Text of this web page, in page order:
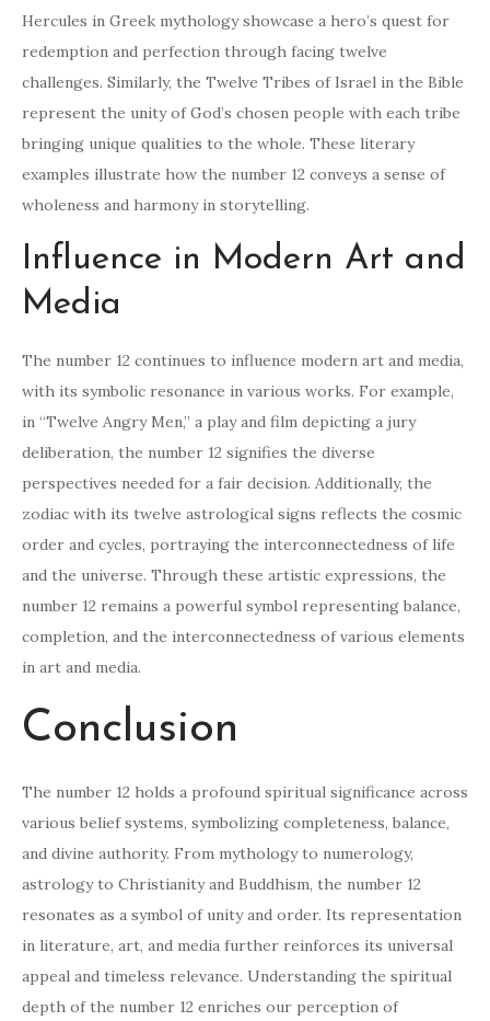
Hercules in Greek mythology showcase a hero’s quest for
redemption and perfection through facing twelve
challenges. Similarly, the Twelve Tribes of Israel in the Bible
represent the unity of God’s chosen people with each tribe
bringing unique qualities to the whole. These literary
examples illustrate how the number 12 conveys a sense of
wholeness and harmony in storytelling.
Influence in Modern Art and
Media
The number 12 continues to influence modern art and media,
with its symbolic resonance in various works. For example,
in “Twelve Angry Men,” a play and film depicting a jury
deliberation, the number 12 signifies the diverse
perspectives needed for a fair decision. Additionally, the
zodiac with its twelve astrological signs reflects the cosmic
order and cycles, portraying the interconnectedness of life
and the universe. Through these artistic expressions, the
number 12 remains a powerful symbol representing balance,
completion, and the interconnectedness of various elements
in art and media.
Conclusion
The number 12 holds a profound spiritual significance across
various belief systems, symbolizing completeness, balance,
and divine authority. From mythology to numerology,
astrology to Christianity and Buddhism, the number 12
resonates as a symbol of unity and order. Its representation
in literature, art, and media further reinforces its universal
appeal and timeless relevance. Understanding the spiritual
depth of the number 12 enriches our perception of